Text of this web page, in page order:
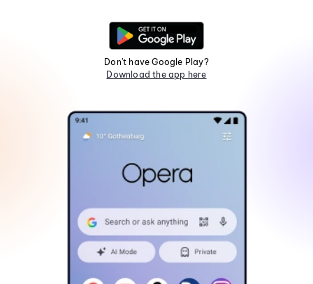
Don't have Google Play?
Download the app here